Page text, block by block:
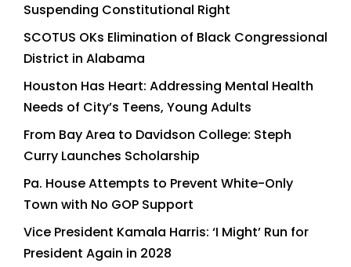
Suspending Constitutional Right
SCOTUS OKs Elimination of Black Congressional
District in Alabama
Houston Has Heart: Addressing Mental Health
Needs of City’s Teens, Young Adults
From Bay Area to Davidson College: Steph
Curry Launches Scholarship
Pa. House Attempts to Prevent White-Only
Town with No GOP Support
Vice President Kamala Harris: ‘I Might’ Run for
President Again in 2028